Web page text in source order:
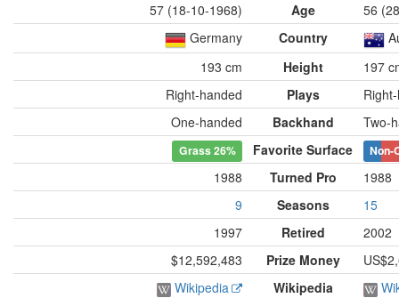
57 (18-10-1968) Age
56
Germany
Country
193 cm
Height
197
Right-handed
Plays
One-handed
Backhand Two-
Grass26% Favorite Surface Non-
1988 Turned Pro
1988
9
Seasons
15
1997
Retired
2002
$12,592,483
Prize Money
Wikipedia
Wikipedia